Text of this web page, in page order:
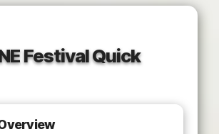
Festival Quick